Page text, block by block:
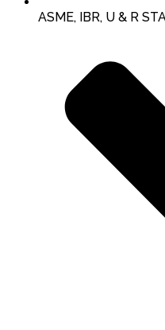
ASME, IBR, U & R